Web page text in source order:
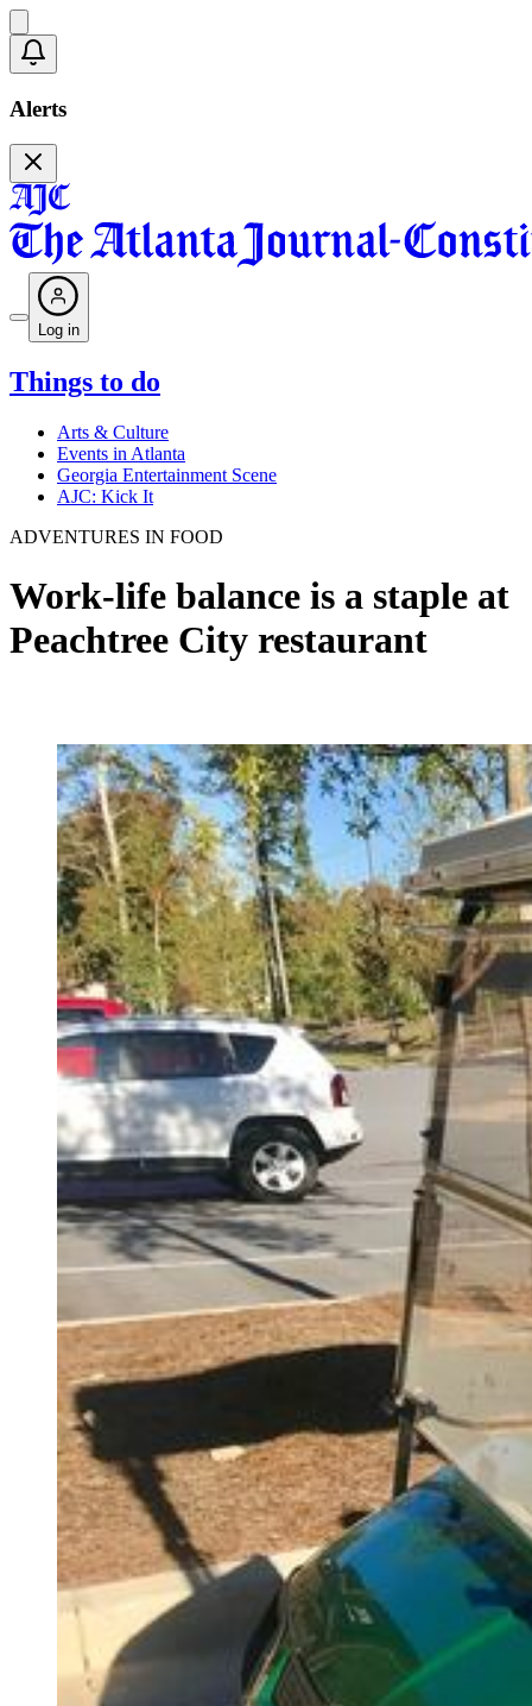
Alerts
Log in
Things to do
Arts & Culture
Events in Atlanta
Georgia Entertainment Scene
AJC: Kick It
ADVENTURES IN FOOD
Work-life balance is a staple at
Peachtree City restaurant